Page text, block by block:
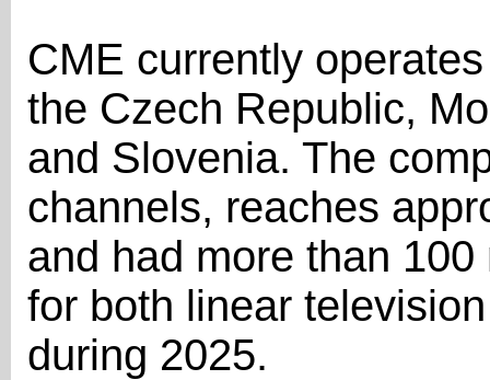
CME currently
the Czech Republic,
and Slovenia. The
channels, reaches
and had more than
for both linear
during 2025.